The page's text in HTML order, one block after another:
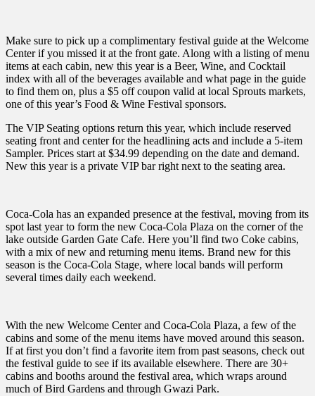
Make sure to pick up a complimentary festival guide at the Welcome
Center if you missed it at the front gate. Along with a listing of menu
items at each cabin, new this year is a Beer, Wine, and Cocktail
index with all of the beverages available and what page in the guide
to find them on, plus a $5 off coupon valid at local Sprouts markets,
one of this year’s Food & Wine Festival sponsors.
The VIP Seating options return this year, which include reserved
seating front and center for the headlining acts and include a 5-item
Sampler. Prices start at $34.99 depending on the date and demand.
New this year is a private VIP bar right next to the seating area.
Coca-Cola has an expanded presence at the festival, moving from its
spot last year to form the new Coca-Cola Plaza on the corner of the
lake outside Garden Gate Cafe. Here you’ll find two Coke cabins,
with a mix of new and returning menu items. Brand new for this
season is the Coca-Cola Stage, where local bands will perform
several times daily each weekend.
With the new Welcome Center and Coca-Cola Plaza, a few of the
cabins and some of the menu items have moved around this season.
If at first you don’t find a favorite item from past seasons, check out
the festival guide to see if its available elsewhere. There are 30+
cabins and booths around the festival area, which wraps around
much of Bird Gardens and through Gwazi Park.